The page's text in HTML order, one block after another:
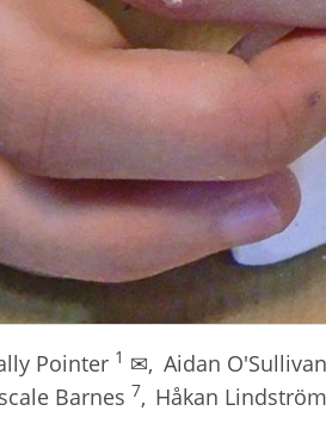
Pointer 1 ✉, Aidan O'Sullivan
Barnes 7, Håkan